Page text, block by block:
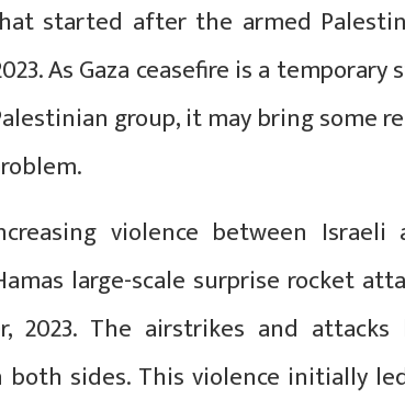
started after the armed
As Gaza ceasefire is a temporary
group, it may bring some
violence between Israeli
large-scale surprise rocket
2023. The airstrikes and attacks
sides. This violence initially